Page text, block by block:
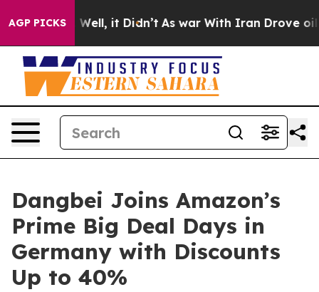
AGP PICKS
40%. Well, it Didn’t As war With Iran Drove oil
Dangbei Joins Amazon’s
Prime Big Deal Days in
Germany with Discounts
Up to 40%